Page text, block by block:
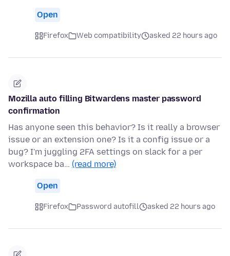
Open
Firefox Web compatibility asked 22 hours ago
Mozilla auto filling Bitwardens master password
confirmation
Has anyone seen this behavior? Is it really a browser
issue or an extension one? Is it a config issue or a
bug? I'm juggling 2FA settings on slack for a per
workspace ba… (read more)
Open
Firefox Password autofill asked 22 hours ago